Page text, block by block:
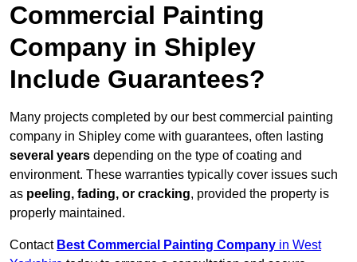
Commercial Painting
Company in Shipley
Include Guarantees?
Many projects completed by our best commercial painting
company in Shipley come with guarantees, often lasting
several years depending on the type of coating and
environment. These warranties typically cover issues such
as peeling, fading, or cracking, provided the property is
properly maintained.
Contact Best Commercial Painting Company in West